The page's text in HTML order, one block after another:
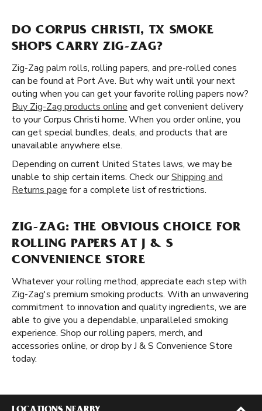
DO CORPUS CHRISTI, TX SMOKE
SHOPS CARRY ZIG-ZAG?
Zig-Zag palm rolls, rolling papers, and pre-rolled cones
can be found at Port Ave. But why wait until your next
outing when you can get your favorite rolling papers now?
Buy Zig-Zag products online and get convenient delivery
to your Corpus Christi home. When you order online, you
can get special bundles, deals, and products that are
unavailable anywhere else.
Depending on current United States laws, we may be
unable to ship certain items. Check ourShipping and
Returns page for a complete list of restrictions.
ZIG-ZAG: THE OBVIOUS CHOICE FOR
ROLLING PAPERS AT J & S
CONVENIENCE STORE
Whatever your rolling method, appreciate each step with
Zig-Zag's premium smoking products. With an unwavering
commitment to innovation and quality ingredients, we are
able to give you a dependable, unparalleled smoking
experience. Shop our rolling papers, merch, and
accessories online, or drop by J & S Convenience Store
today.